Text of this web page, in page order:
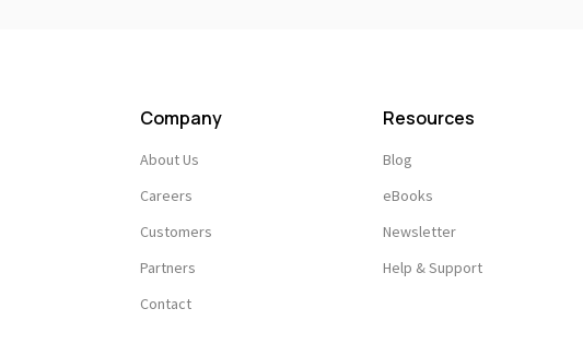
Company
About Us
Careers
Customers
Partners
Contact
Resources
Blog
eBooks
Newsletter
Help & Support